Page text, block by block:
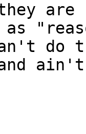
are
as
do
ain't